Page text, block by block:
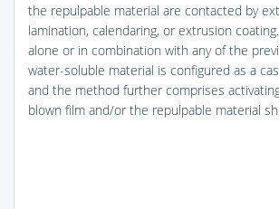
the repulpable material are contacted by
lamination, calendaring, or extrusion
alone or in combination with any of the
water-soluble material is configured as a
and the method further comprises
blown film and/or the repulpable material